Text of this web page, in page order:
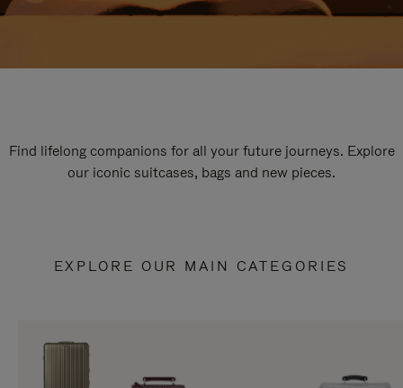
Find lifelong companions for all your future journeys. Explore
our iconic suitcases, bags and new pieces.
EXPLORE OUR MAIN CATEGORIES